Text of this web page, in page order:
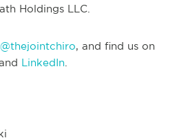
Holdings LLC.
@thejointchiro, and find us on
LinkedIn